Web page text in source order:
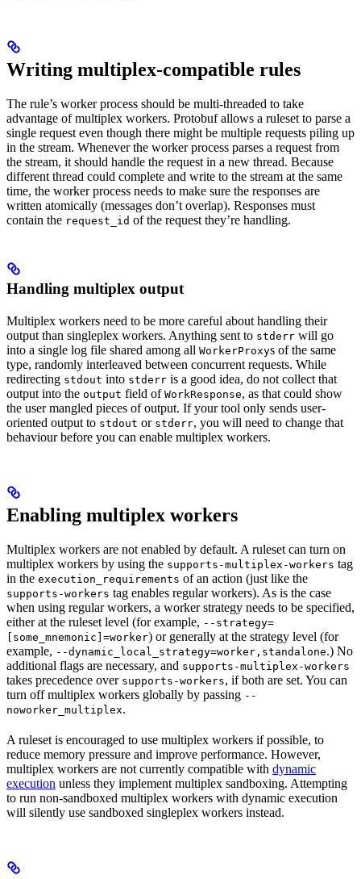
Writing multiplex-compatible rules
The rule’s worker process should be multi-threaded to take
advantage of multiplex workers. Protobuf allows a ruleset to parse a
single request even though there might be multiple requests piling up
in the stream. Whenever the worker process parses a request from
the stream, it should handle the request in a new thread. Because
different thread could complete and write to the stream at the same
time, the worker process needs to make sure the responses are
written atomically (messages don’t overlap). Responses must
contain the request_id of the request they’re handling.
Handling multiplex output
Multiplex workers need to be more careful about handling their
output than singleplex workers. Anything sent to stderr will go
into a single log file shared among all WorkerProxys of the same
type, randomly interleaved between concurrent requests. While
redirecting stdout into stderr is a good idea, do not collect that
output into the output field of WorkResponse, as that could show
the user mangled pieces of output. If your tool only sends user-
oriented output to stdout or stderr, you will need to change that
behaviour before you can enable multiplex workers.
Enabling multiplex workers
Multiplex workers are not enabled by default. A ruleset can turn on
multiplex workers by using the supports-multiplex-workers tag
in the execution_requirements of an action (just like the
supports-workers tag enables regular workers). As is the case
when using regular workers, a worker strategy needs to be specified,
either at the ruleset level (for example, --strategy=
[some_mnemonic]=worker) or generally at the strategy level (for
example, --dynamic_local_strategy=worker,standalone.) No
additional flags are necessary, and supports-multiplex-workers
takes precedence over supports-workers, if both are set. You can
turn off multiplex workers globally by passing --
noworker_multiplex.
A ruleset is encouraged to use multiplex workers if possible, to
reduce memory pressure and improve performance. However,
multiplex workers are not currently compatible with dynamic
execution unless they implement multiplex sandboxing. Attempting
to run non-sandboxed multiplex workers with dynamic execution
will silently use sandboxed singleplex workers instead.